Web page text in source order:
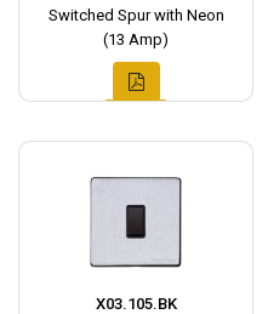
Switched Spur with Neon
(13 Amp)
X03.105.BK